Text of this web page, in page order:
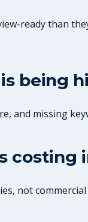
ready than
being
and missing
costing
not